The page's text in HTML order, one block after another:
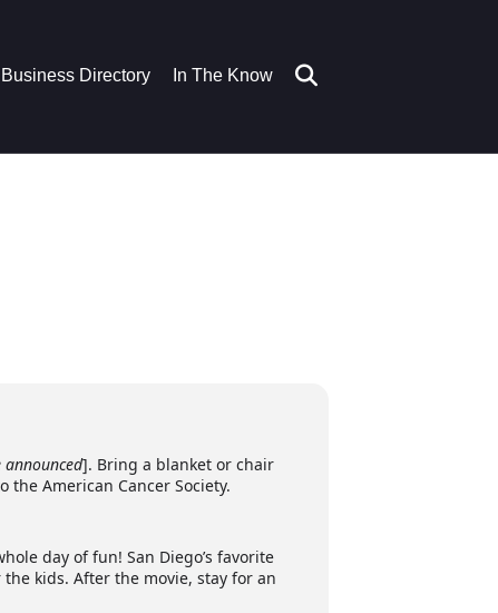
Business Directory In The Know
]. Bring a blanket or chair
American Cancer Society.
day of fun! San Diego’s favorite
kids. After the movie, stay for an